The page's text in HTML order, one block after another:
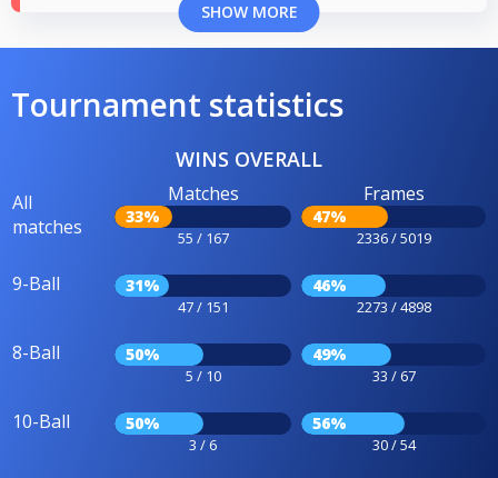
SHOW MORE
Tournament statistics
WINS OVERALL
All
matches
Matches
33%
55 / 167
Frames
47%
2336 / 5019
9-Ball 31%
47 / 151
46%
2273 / 4898
8-Ball 50%
5 / 10
49%
33 / 67
10-Ball 50%
3 / 6
56%
30 / 54